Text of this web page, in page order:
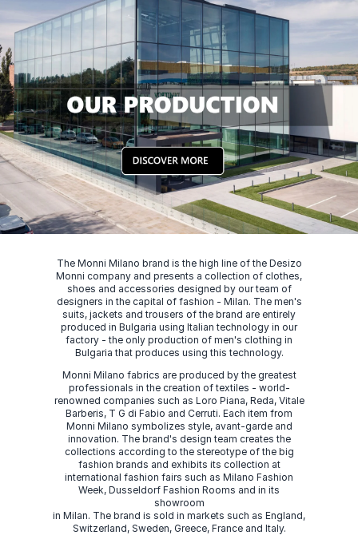
The Monni Milano brand is the high line of the Desizo
Monni company and presents a collection of clothes,
shoes and accessories designed by our team of
designers in the capital of fashion - Milan. The men's
suits, jackets and trousers of the brand are entirely
produced in Bulgaria using Italian technology in our
factory - the only production of men's clothing in
Bulgaria that produces using this technology.
Monni Milano fabrics are produced by the greatest
professionals in the creation of textiles - world-
renowned companies such as Loro Piana, Reda, Vitale
Barberis, T G di Fabio and Cerruti. Each item from
Monni Milano symbolizes style, avant-garde and
innovation. The brand's design team creates the
collections according to the stereotype of the big
fashion brands and exhibits its collection at
international fashion fairs such as Milano Fashion
Week, Dusseldorf Fashion Rooms and in its
showroom
in Milan. The brand is sold in markets such as England,
Switzerland, Sweden, Greece, France and Italy.